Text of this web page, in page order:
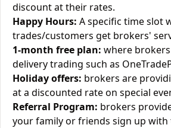
discount at their rates.
Happy Hours: A specific time slot
trades/customers get brokers'
1-month free plan: where
delivery trading such as
Holiday offers: brokers are
at a discounted rate on special
Referral Program: brokers
your family or friends sign up